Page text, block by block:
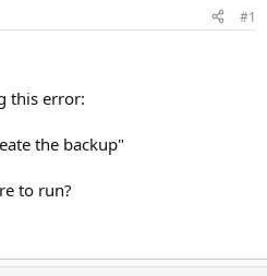
#1
this error:
the backup"
to run?